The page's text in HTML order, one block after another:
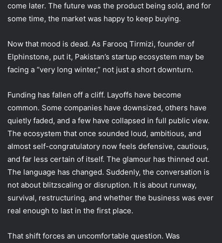
come later. The future was the product being sold, and for
some time, the market was happy to keep buying.
Now that mood is dead. As Farooq Tirmizi, founder of
Elphinstone, put it, Pakistan’s startup ecosystem may be
facing a “very long winter,” not just a short downturn.
Funding has fallen off a cliff. Layoffs have become
common. Some companies have downsized, others have
quietly faded, and a few have collapsed in full public view.
The ecosystem that once sounded loud, ambitious, and
almost self-congratulatory now feels defensive, cautious,
and far less certain of itself. The glamour has thinned out.
The language has changed. Suddenly, the conversation is
not about blitzscaling or disruption. It is about runway,
survival, restructuring, and whether the business was ever
real enough to last in the first place.
That shift forces an uncomfortable question. Was